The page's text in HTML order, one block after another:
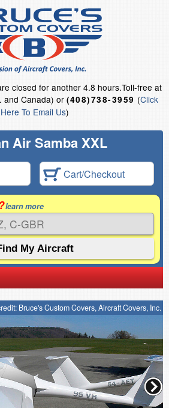
closed for another 4.8 hours.Toll-free at
and Canada) or (408)738-3959 (Click
Here To Email Us)
Air Samba XXL
Cart/Checkout
learn more
Bruce's Custom Covers, Aircraft Covers, Inc.